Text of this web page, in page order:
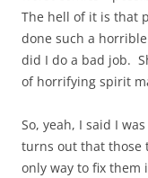
The hell of it is that
done such a
did I do a bad job.
of horrifying spirit
So, yeah, I said I
turns out that those
only way to fix them